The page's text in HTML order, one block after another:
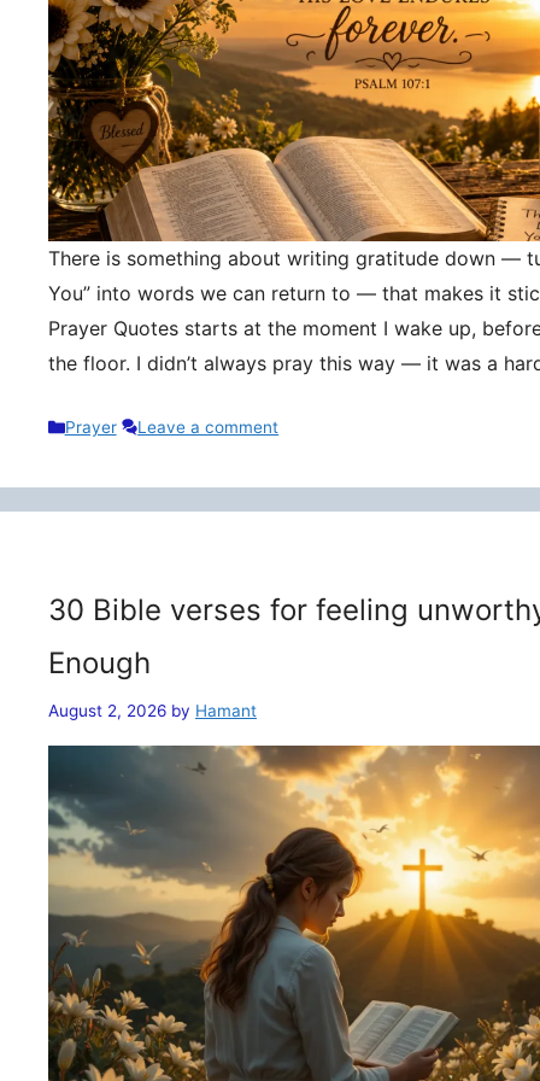
There is something about writing gratitude down —
You” into words we can return to — that makes it
Prayer Quotes starts at the moment I wake up,
the floor. I didn’t always pray this way — it was a
Categories
Prayer Leave a comment
30 Bible verses for feeling
Enough
August 2, 2026 by Hamant